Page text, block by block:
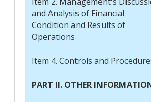
and Analysis of Financial
Condition and Results of
Operations
Item 4. Controls and
PART II. OTHER